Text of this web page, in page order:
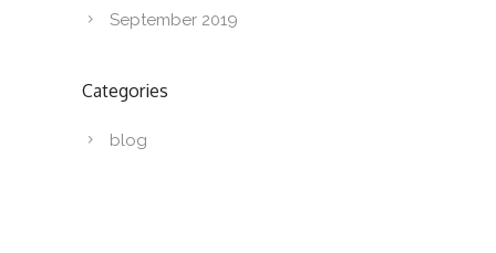
September 2019
Categories
blog